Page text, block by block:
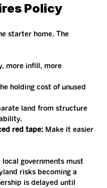
Policy
starter home. The
more infill, more
holding cost of unused
land from structure
red tape: Make it easier
governments must
risks becoming a
is delayed until